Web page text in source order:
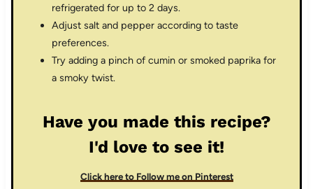
refrigerated for up to 2 days.
Adjust salt and pepper according to taste
preferences.
Try adding a pinch of cumin or smoked paprika for
a smoky twist.
Have you made this recipe?
I'd love to see it!
Click here to Follow me on Pinterest